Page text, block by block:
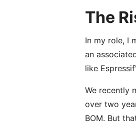
The
In my role, I
an
like
We recently
over two
BOM. But